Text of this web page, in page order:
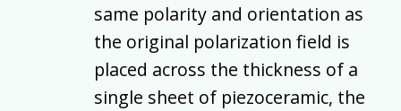
same polarity and orientation as
the original polarization field is
placed across the thickness of a
single sheet of piezoceramic, the